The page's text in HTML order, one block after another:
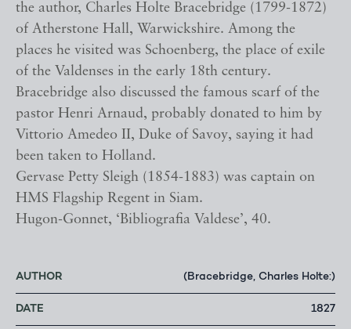
the author, Charles Holte Bracebridge (1799-1872)
of Atherstone Hall, Warwickshire. Among the
places he visited was Schoenberg, the place of exile
of the Valdenses in the early 18th century.
Bracebridge also discussed the famous scarf of the
pastor Henri Arnaud, probably donated to him by
Vittorio Amedeo II, Duke of Savoy, saying it had
been taken to Holland.
Gervase Petty Sleigh (1854-1883) was captain on
HMS Flagship Regent in Siam.
Hugon-Gonnet, ‘Bibliografia Valdese’, 40.
AUTHOR (Bracebridge, Charles Holte:)
DATE 1827